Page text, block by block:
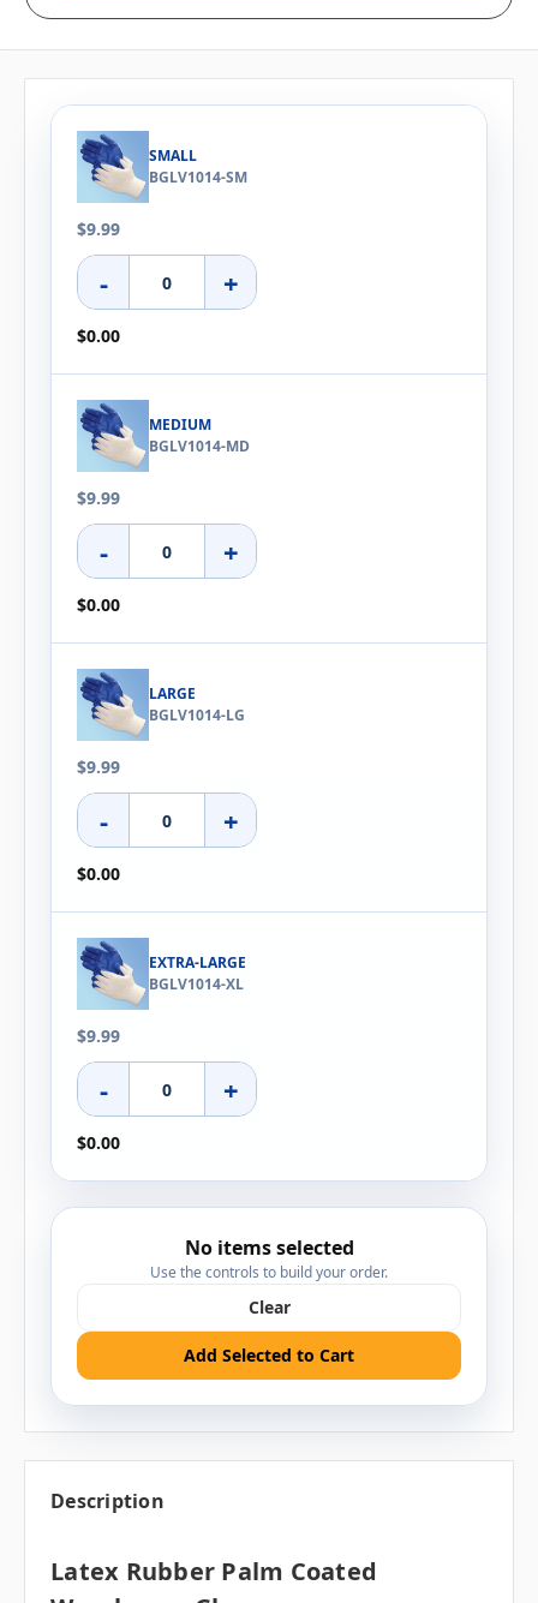
SMALL
BGLV1014-SM
$9.99
- +
$0.00
MEDIUM
BGLV1014-MD
$9.99
- +
$0.00
LARGE
BGLV1014-LG
$9.99
- +
$0.00
EXTRA-LARGE
BGLV1014-XL
$9.99
- +
$0.00
No items selected
Use the controls to build your order.
Clear
Add Selected to Cart
Description
Latex Rubber Palm Coated